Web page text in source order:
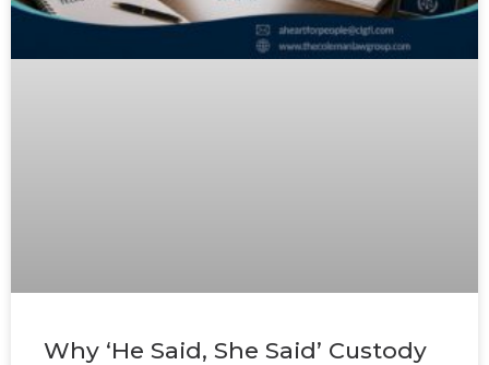
Why ‘He Said, She Said’ Custody